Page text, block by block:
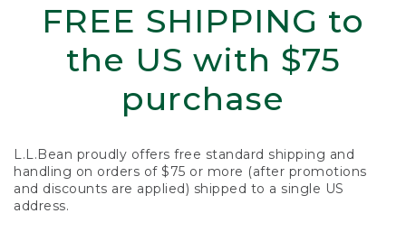
FREE SHIPPING to
the US with $75
purchase
L.L.Bean proudly offers free standard shipping and
handling on orders of $75 or more (after promotions
and discounts are applied) shipped to a single US
address.